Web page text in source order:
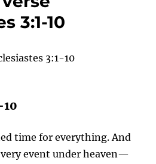
interpretation
3:1-10
3:1-10
10
time for everything. And
event under heaven—